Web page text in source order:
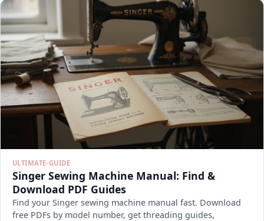
ULTIMATE-GUIDE
Singer Sewing Machine Manual: Find &
Download PDF Guides
Find your Singer sewing machine manual fast. Download
free PDFs by model number, get threading guides,